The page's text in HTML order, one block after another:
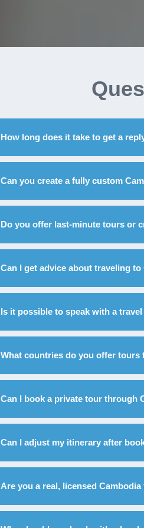
How long does it take to get a
Can you create a fully custom
Do you offer last-minute tours or
Can I get advice about traveling
Is it possible to speak with a
What countries do you offer tours
Can I book a private tour through
Can I adjust my itinerary after
Are you a real, licensed